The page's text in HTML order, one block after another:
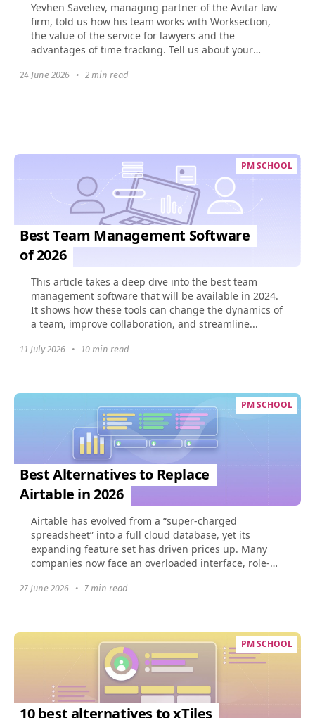
Yevhen Saveliev, managing partner of the Avitar law
firm, told us how his team works with Worksection,
the value of the service for lawyers and the
advantages of time tracking. Tell us about your
24 June 2026 • 2 min read
PM SCHOOL
Best Team Management Software
of 2026
This article takes a deep dive into the best team
management software that will be available in 2024.
It shows how these tools can change the dynamics of
a team, improve collaboration, and streamline...
11 July 2026 • 10 min read
PM SCHOOL
Best Alternatives to Replace
Airtable in 2026
Airtable has evolved from a “super-charged
spreadsheet” into a full cloud database, yet its
expanding feature set has driven prices up. Many
companies now face an overloaded interface, role-
27 June 2026 • 7 min read
PM SCHOOL
10 best alternatives to xTiles